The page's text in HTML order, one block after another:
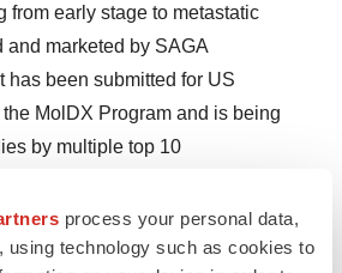
process your personal data,
using technology such as cookies to
from early stage to metastatic
marketed by SAGA
has been submitted for US
MolDX Program and is being
by multiple top 10
cancer centers. For more
.